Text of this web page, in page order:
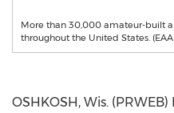
More than 30,000 amateur-built
throughout the United States.
OSHKOSH, Wis.